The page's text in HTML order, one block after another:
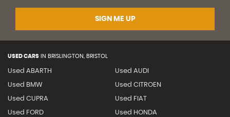
SIGN ME UP
USED CARS IN BRISLINGTON, BRISTOL
Used ABARTH Used AUDI
Used BMW Used CITROEN
Used CUPRA Used FIAT
Used FORD Used HONDA